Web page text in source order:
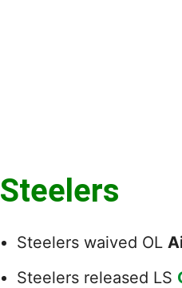
Steelers
Steelers waived OL
Steelers released LS